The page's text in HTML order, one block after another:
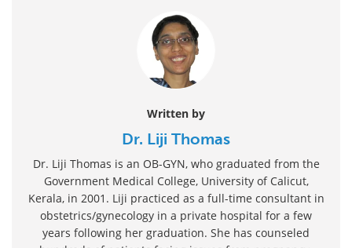
Written by
Dr. Liji Thomas
Dr. Liji Thomas is an OB-GYN, who graduated from the
Government Medical College, University of Calicut,
Kerala, in 2001. Liji practiced as a full-time consultant in
obstetrics/gynecology in a private hospital for a few
years following her graduation. She has counseled